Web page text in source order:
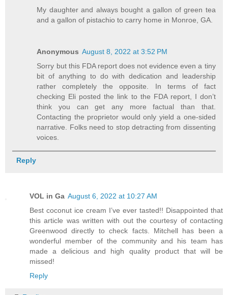
My daughter and always bought a gallon of green tea
and a gallon of pistachio to carry home in Monroe, GA.
Anonymous August 8, 2022 at 3:52 PM
Sorry but this FDA report does not evidence even a tiny
bit of anything to do with dedication and leadership
rather completely the opposite. In terms of fact
checking Eli posted the link to the FDA report, I don’t
think you can get any more factual than that.
Contacting the proprietor would only yield a one-sided
narrative. Folks need to stop detracting from dissenting
voices.
Reply
VOL in Ga August 6, 2022 at 10:27 AM
Best coconut ice cream I’ve ever tasted!! Disappointed that
this article was written with out the courtesy of contacting
Greenwood directly to check facts. Mitchell has been a
wonderful member of the community and his team has
made a delicious and high quality product that will be
missed!
Reply